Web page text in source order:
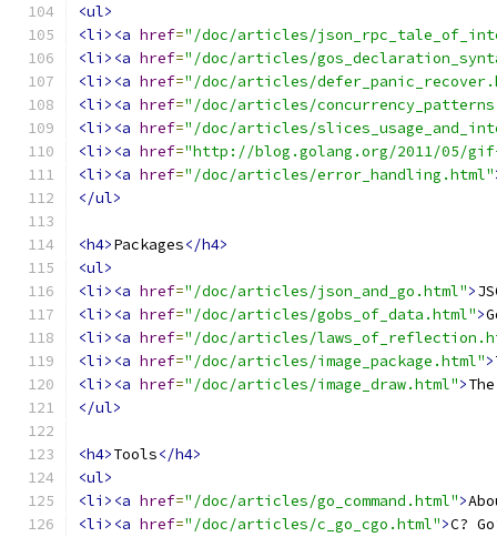
<ul>
<li><a href="/doc/articles/
<li><a href="/doc/articles/
<li><a href="/doc/articles/
<li><a href="/doc/articles/
<li><a href="/doc/articles/
<li><a href="http://blog.golang.org/2011/05/
<li><a href="/doc/articles/error_handling.html"
</ul>
<h4>Packages</h4>
<ul>
<li><a href="/doc/articles/json_and_go.html">
<li><a href="/doc/articles/gobs_of_data.html">
<li><a href="/doc/articles/
<li><a href="/doc/articles/image_package.html">
<li><a href="/doc/articles/image_draw.html">
</ul>
<h4>Tools</h4>
<ul>
<li><a href="/doc/articles/go_command.html">
<li><a href="/doc/articles/c_go_cgo.html">C?